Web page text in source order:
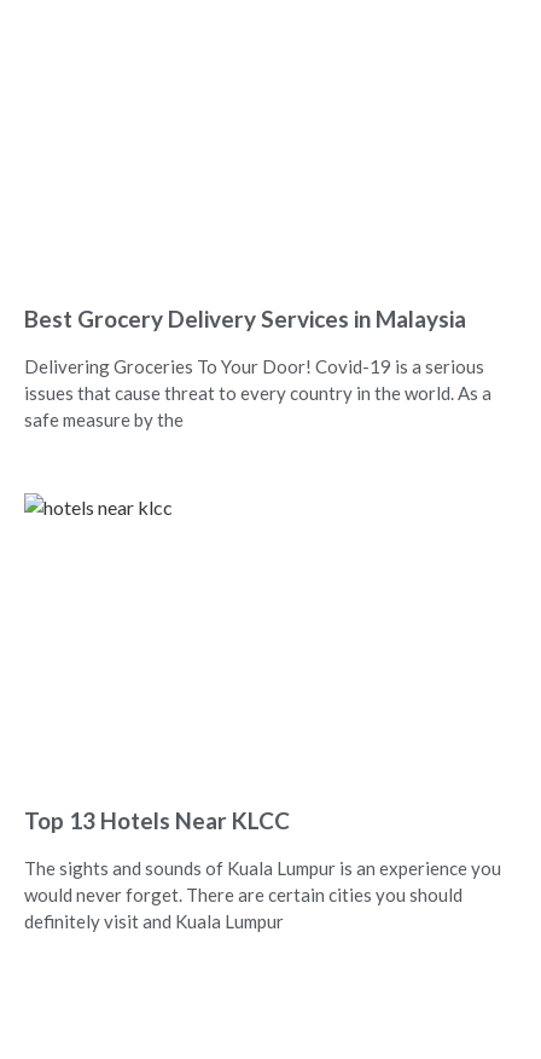
Best Grocery Delivery Services in Malaysia
Delivering Groceries To Your Door! Covid-19 is a serious
issues that cause threat to every country in the world. As a
safe measure by the
Top 13 Hotels Near KLCC
The sights and sounds of Kuala Lumpur is an experience you
would never forget. There are certain cities you should
definitely visit and Kuala Lumpur